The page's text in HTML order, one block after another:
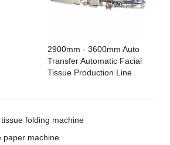
2900mm - 3600mm Auto
Transfer Automatic Facial
Tissue Production Line
folding machine
paper machine